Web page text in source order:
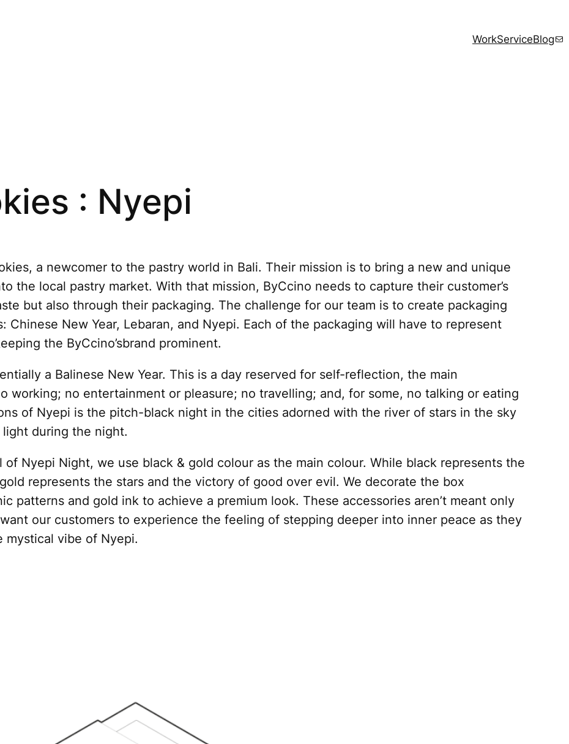
WorkServiceBlog
: Nyepi
a newcomer to the pastry world in Bali. Their mission is to bring a new and unique
the local pastry market. With that mission, ByCcino needs to capture their customer’s
but also through their packaging. The challenge for our team is to create packaging
Chinese New Year, Lebaran, and Nyepi. Each of the packaging will have to represent
the ByCcino’sbrand prominent.
a Balinese New Year. This is a day reserved for self-reflection, the main
working; no entertainment or pleasure; no travelling; and, for some, no talking or eating
of Nyepi is the pitch-black night in the cities adorned with the river of stars in the sky
during the night.
Nyepi Night, we use black & gold colour as the main colour. While black represents the
represents the stars and the victory of good over evil. We decorate the box
patterns and gold ink to achieve a premium look. These accessories aren’t meant only
our customers to experience the feeling of stepping deeper into inner peace as they
mystical vibe of Nyepi.